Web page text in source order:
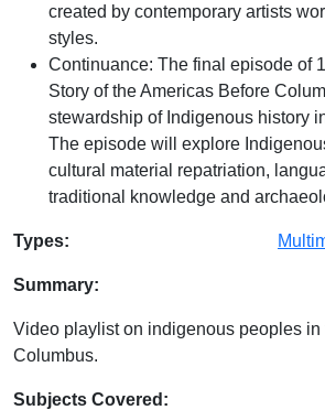
created by contemporary artists
styles.
Continuance: The final episode of
Story of the Americas Before
stewardship of Indigenous history
The episode will explore
cultural material repatriation,
traditional knowledge and
Database Details
Types:
Summary:
Video playlist on indigenous peoples in
Columbus.
Subjects Covered: